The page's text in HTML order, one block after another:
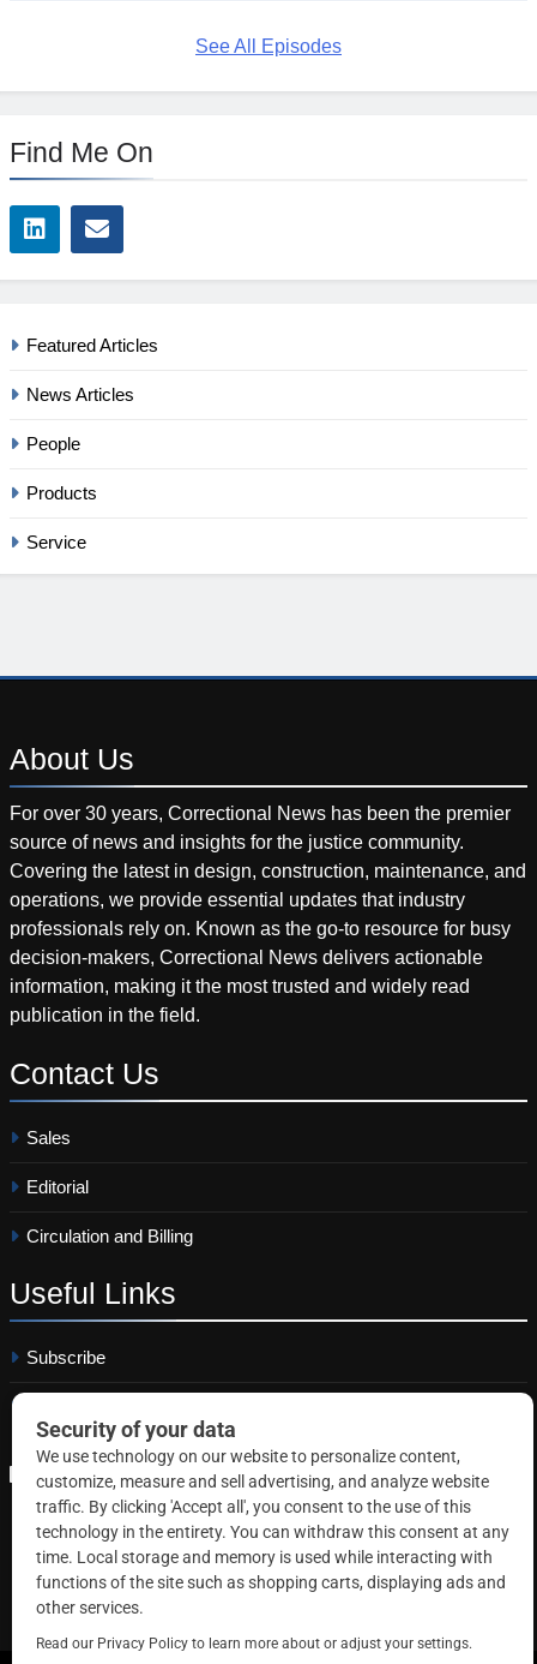
See All Episodes
Find Me On
Featured Articles
News Articles
People
Products
Service
About Us
For over 30 years, Correctional News has been the premier
source of news and insights for the justice community.
Covering the latest in design, construction, maintenance, and
operations, we provide essential updates that industry
professionals rely on. Known as the go-to resource for busy
decision-makers, Correctional News delivers actionable
information, making it the most trusted and widely read
publication in the field.
Contact Us
Sales
Editorial
Circulation and Billing
Useful Links
Subscribe
Copyright © 2026 Correctional News. All rights reserved.